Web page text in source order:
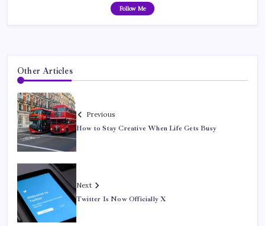
Follow Me
Other Articles
Previous
How to Stay Creative When Life Gets Busy
Next
Twitter Is Now Officially X